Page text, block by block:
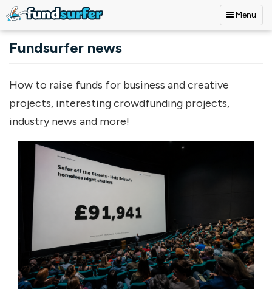
Menu
Fundsurfer news
How to raise funds for business and creative
projects, interesting crowdfunding projects,
industry news and more!